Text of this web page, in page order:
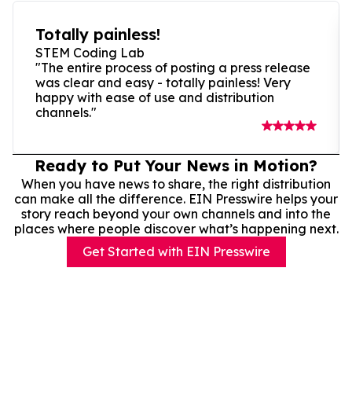
Totally painless!
STEM Coding Lab
"The entire process of posting a press release
was clear and easy - totally painless! Very
happy with ease of use and distribution
channels."
Ready to Put Your News in Motion?
When you have news to share, the right distribution
can make all the difference. EIN Presswire helps your
story reach beyond your own channels and into the
places where people discover what’s happening next.
Get Started with EIN Presswire